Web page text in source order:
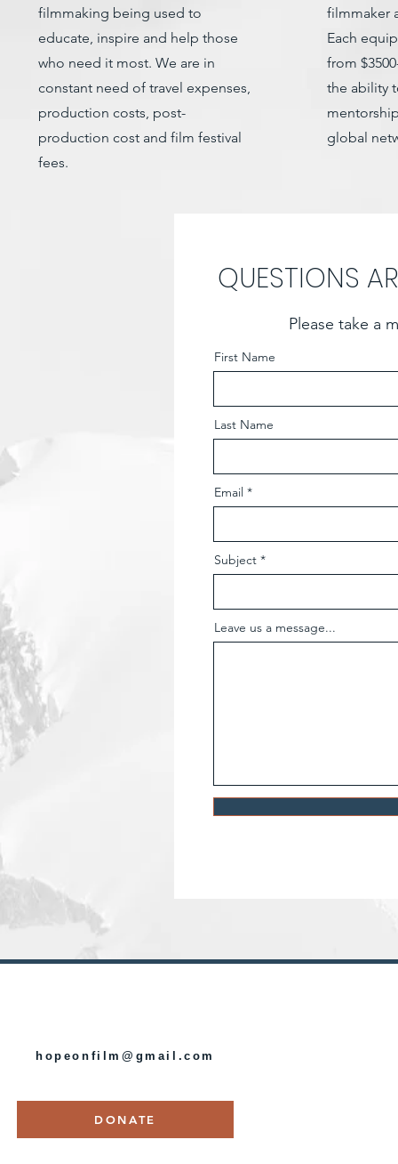
filmmaking being used to
educate, inspire and help those
who need it most. We are in
constant need of travel expenses,
production costs, post-
production cost and film festival
fees.
filmmaker
Each
from
the ability
global
QUESTIONS
Please take a
First Name
Last Name
Email
Subject
Leave us a message...
hopeonfilm@gmail.com
DONATE